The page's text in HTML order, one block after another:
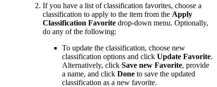
If you have a list of classification favorites, choose a
classification to apply to the item from the Apply
Classification Favorite drop-down menu. Optionally,
do any of the following:
To update the classification, choose new
classification options and click Update Favorite.
Alternatively, click Save new Favorite, provide
a name, and click Done to save the updated
classification as a new favorite.